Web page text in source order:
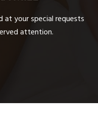
at your special requests
attention.